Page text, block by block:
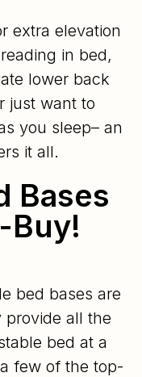
extra elevation
in bed,
lower back
just want to
you sleep– an
it all.
Bases
Buy!
bed bases are
all the
bed at a
few of the top-